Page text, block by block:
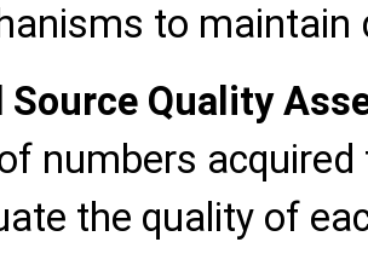
to maintain
Source Quality
numbers
the quality of